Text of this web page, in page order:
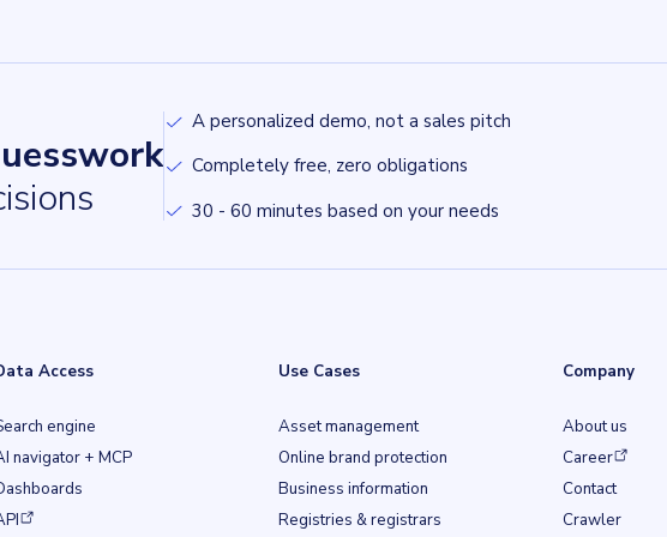
A personalized demo, not a sales pitch
Completely free, zero obligations
30 - 60 minutes based on your needs
Access
engine
navigator + MCP
in a new tab)
Use Cases
Asset management
Online brand protection
Business information
Registries & registrars
Company
About us
Career
(opens in a
Contact
Crawler